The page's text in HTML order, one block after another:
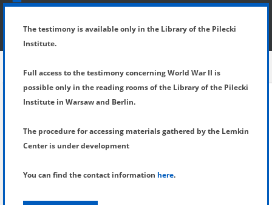
SHOW MENU
The testimony is available only in the Library of the Pilecki
Institute.
Full access to the testimony concerning World War II is
possible only in the reading rooms of the Library of the Pilecki
Institute in Warsaw and Berlin.
The procedure for accessing materials gathered by the Lemkin
Center is under development
You can find the contact information here.